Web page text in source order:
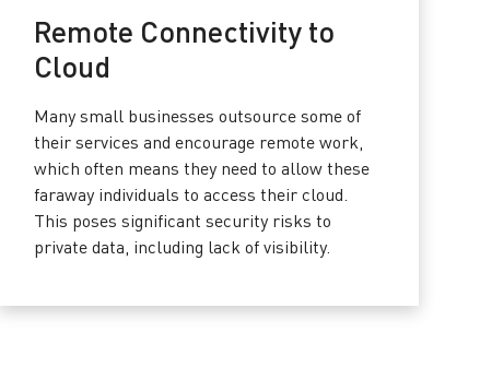
Remote Connectivity to
Cloud
Many small businesses outsource some of
their services and encourage remote work,
which often means they need to allow these
faraway individuals to access their cloud.
This poses significant security risks to
private data, including lack of visibility.